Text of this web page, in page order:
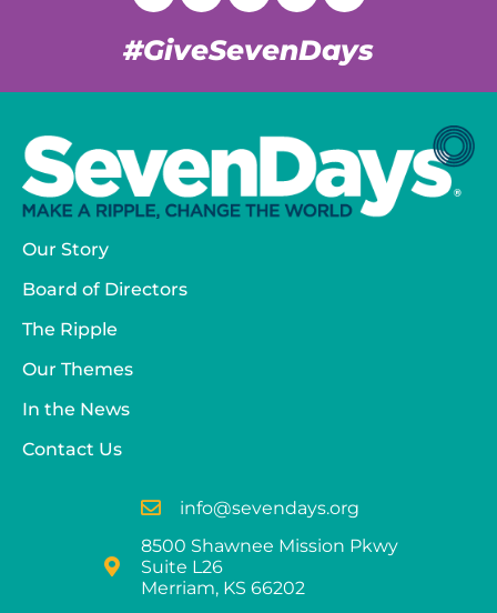
#GiveSevenDays
Our Story
Board of Directors
The Ripple
Our Themes
In the News
Contact Us
info@sevendays.org
8500 Shawnee Mission Pkwy
Suite L26
Merriam, KS 66202